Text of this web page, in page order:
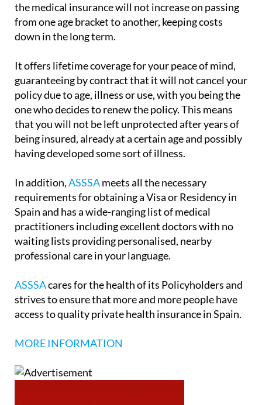
the medical insurance will not increase on passing
from one age bracket to another, keeping costs
down in the long term.
It offers lifetime coverage for your peace of mind,
guaranteeing by contract that it will not cancel your
policy due to age, illness or use, with you being the
one who decides to renew the policy. This means
that you will not be left unprotected after years of
being insured, already at a certain age and possibly
having developed some sort of illness.
In addition,ASSSAmeets all the necessary
requirements for obtaining a Visa or Residency in
Spain and has a wide-ranging list of medical
practitioners including excellent doctors with no
waiting lists providing personalised, nearby
professional care in your language.
ASSSAcares for the health of its Policyholders and
strives to ensure that more and more people have
access to quality private health insurance in Spain.
MORE INFORMATION